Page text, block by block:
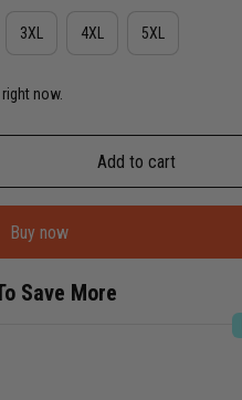
3XL 4XL 5XL
now.
Add to cart
Buy now
Save More